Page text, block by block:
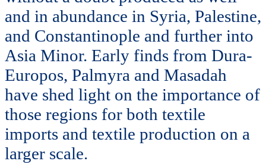
and in abundance in Syria, Palestine,
and Constantinople and further into
Asia Minor. Early finds from Dura-
Europos, Palmyra and Masadah
have shed light on the importance of
those regions for both textile
imports and textile production on a
larger scale.